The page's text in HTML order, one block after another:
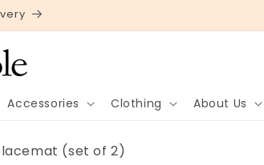
Accessories Clothing About Us
(set of 2)